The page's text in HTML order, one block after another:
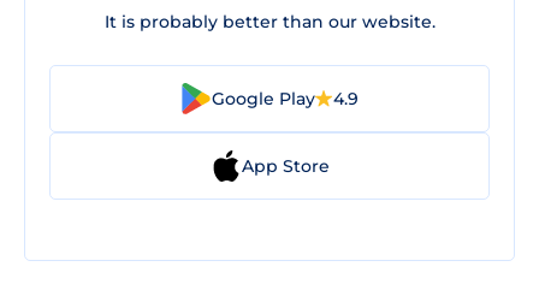
It is probably better than our website.
Google Play 4.9
App Store